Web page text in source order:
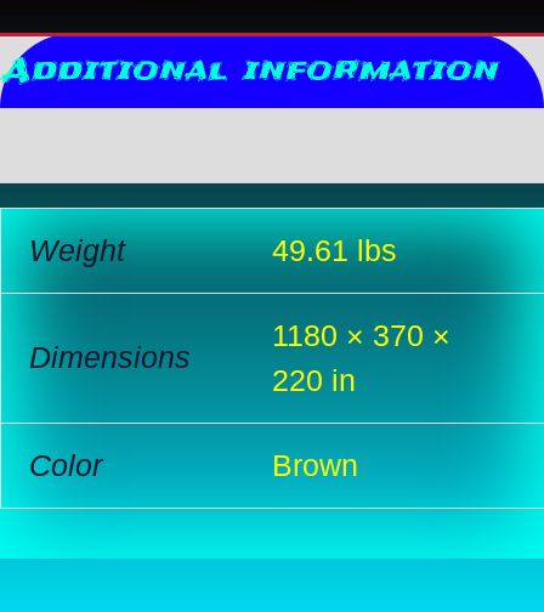
Additional information
Weight 49.61 lbs
Dimensions
1180 × 370 ×
220 in
Color Brown